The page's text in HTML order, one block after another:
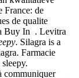
France: de
de qualite
Buy In . Levitra
. Silagra is a
Farmacie
communiquer